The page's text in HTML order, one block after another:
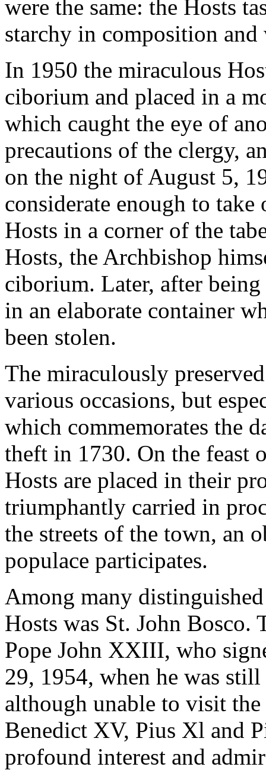
were the same: the Hosts
starchy in composition
In 1950 the miraculous
ciborium and placed in a
which caught the eye of
precautions of the clergy,
on the night of August 5,
considerate enough to
Hosts in a corner of the
Hosts, the Archbishop
ciborium. Later, after
in an elaborate container
been stolen.
The miraculously
various occasions, but
which commemorates the
theft in 1730. On the feast
Hosts are placed in their
triumphantly carried in
the streets of the town, an
populace participates.
Among many
Hosts was St. John Bosco.
Pope John XXIII, who
29, 1954, when he was
although unable to visit
Benedict XV, Pius Xl and
profound interest and